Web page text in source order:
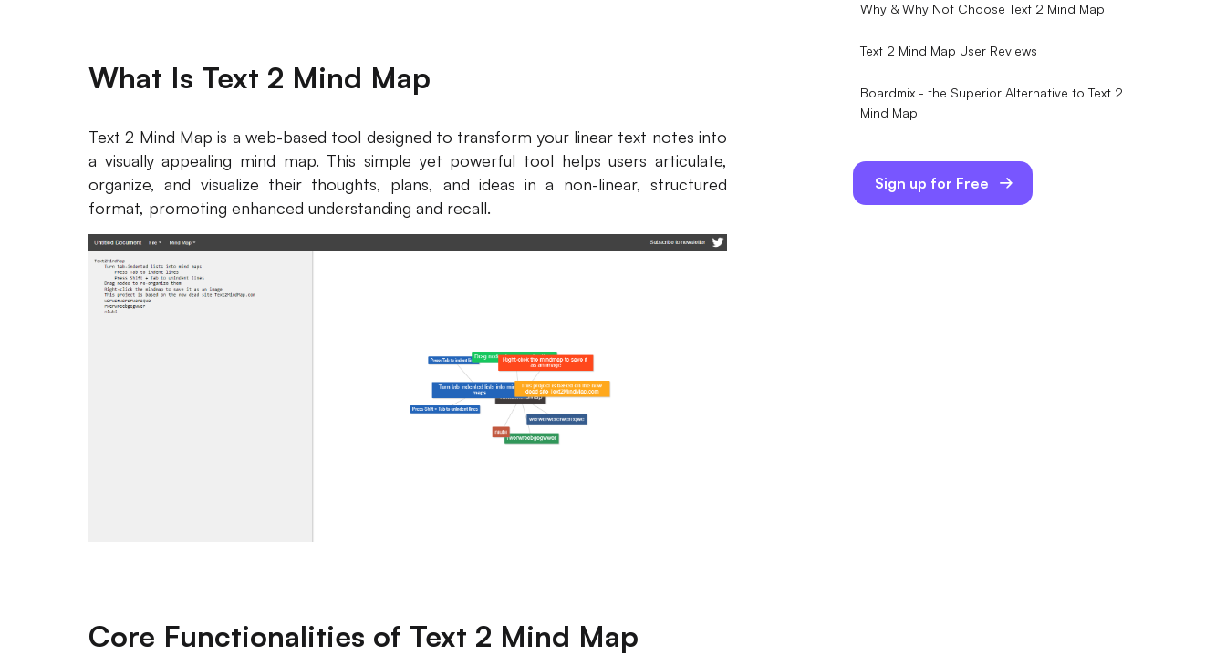
What Is Text 2 Mind Map
Text 2 Mind Map is a web-based tool designed to transform your linear text notes into
a visually appealing mind map. This simple yet powerful tool helps users articulate,
organize, and visualize their thoughts, plans, and ideas in a non-linear, structured
format, promoting enhanced understanding and recall.
Core Functionalities of Text 2 Mind Map
Why & Why Not Choose Text 2 Mind Map
Text 2 Mind Map User Reviews
Boardmix - the Superior Alternative to Text 2
Mind Map
Sign up for Free